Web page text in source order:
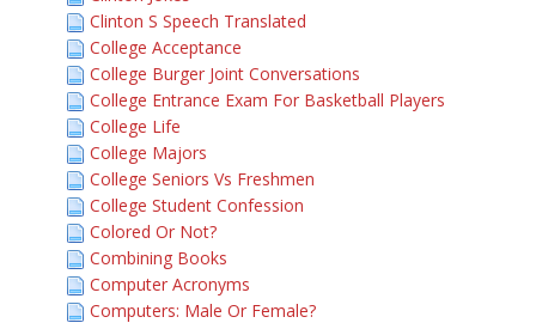
Clinton S Speech Translated
College Acceptance
College Burger Joint Conversations
College Entrance Exam For Basketball Players
College Life
College Majors
College Seniors Vs Freshmen
College Student Confession
Colored Or Not?
Combining Books
Computer Acronyms
Computers: Male Or Female?